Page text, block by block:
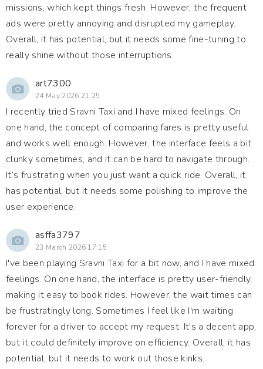
missions, which kept things fresh. However, the frequent
ads were pretty annoying and disrupted my gameplay.
Overall, it has potential, but it needs some fine-tuning to
really shine without those interruptions.
art7300
24 May 2026 21:25
I recently tried Sravni Taxi and I have mixed feelings. On
one hand, the concept of comparing fares is pretty useful
and works well enough. However, the interface feels a bit
clunky sometimes, and it can be hard to navigate through.
It’s frustrating when you just want a quick ride. Overall, it
has potential, but it needs some polishing to improve the
user experience.
asffa3797
23 March 2026 17:15
I've been playing Sravni Taxi for a bit now, and I have mixed
feelings. On one hand, the interface is pretty user-friendly,
making it easy to book rides. However, the wait times can
be frustratingly long. Sometimes I feel like I'm waiting
forever for a driver to accept my request. It's a decent app,
but it could definitely improve on efficiency. Overall, it has
potential, but it needs to work out those kinks.